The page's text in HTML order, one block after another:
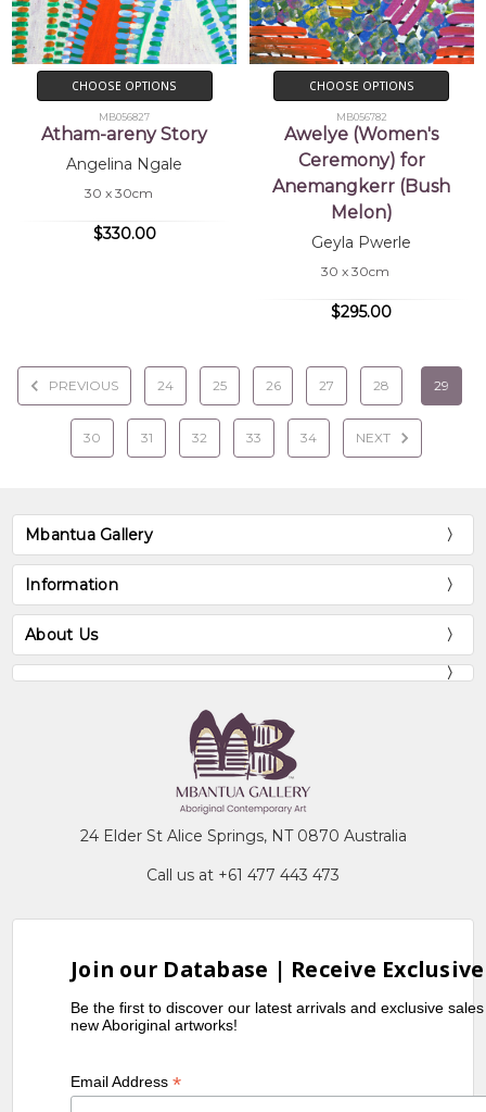
CHOOSE OPTIONS
MB056827
Atham-areny Story
Angelina Ngale
30 x 30cm
$330.00
CHOOSE OPTIONS
MB056782
Awelye (Women's
Ceremony) for
Anemangkerr (Bush
Melon)
Geyla Pwerle
30 x 30cm
$295.00
PREVIOUS 24 25 26 27 28 29
30 31 32 33 34 NEXT
Mbantua Gallery
Information
About Us
24 Elder St Alice Springs, NT 0870 Australia
Call us at +61 477 443 473
Join our Database | Receive
Be the first to discover our latest arrivals and exclusive
new Aboriginal artworks!
Email Address*